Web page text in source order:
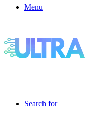
Menu
Search for